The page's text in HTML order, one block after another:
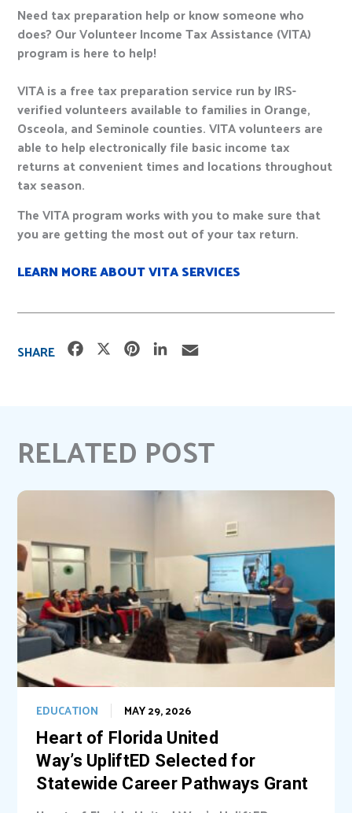
Need tax preparation help or know someone who
does? Our Volunteer Income Tax Assistance (VITA)
program is here to help!
VITA is a free tax preparation service run by IRS-
verified volunteers available to families in Orange,
Osceola, and Seminole counties. VITA volunteers are
able to help electronically file basic income tax
returns at convenient times and locations throughout
tax season.
The VITA program works with you to make sure that
you are getting the most out of your tax return.
LEARN MORE ABOUT VITA SERVICES
SHARE
o
k
r
s
d
n
RELATED POST
Heart of Florida United
Way’s UpliftED Selected for
Statewide Career Pathways Grant
MAY 29, 2026
EDUCATION